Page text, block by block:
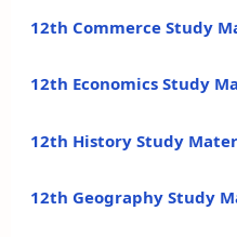
12th Commerce Study
12th Economics Study
12th History Study
12th Geography Study